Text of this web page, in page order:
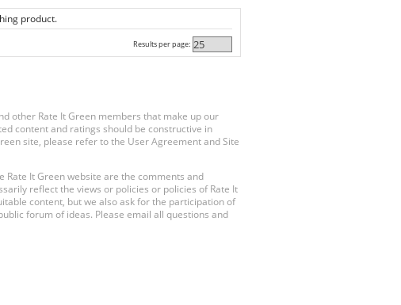
product.
Results per page:
other Rate It Green members that make up our
content and ratings should be constructive in
site, please refer to the User Agreement and Site
It Green website are the comments and
reflect the views or policies or policies of Rate It
content, but we also ask for the participation of
forum of ideas. Please email all questions and